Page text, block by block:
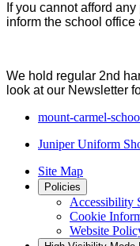
If you cannot afford
inform the school
We hold regular 2nd
look at our Newsletter
mount-carmel-
Juniper Uniform
Site Map
Policies
Accessibility
Cookie
Website